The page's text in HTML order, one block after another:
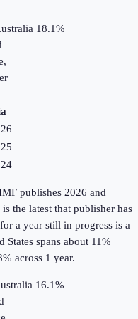
18.1%
publishes 2026 and
the latest that publisher has
a year still in progress is a
spans about 11%
across 1 year.
16.1%